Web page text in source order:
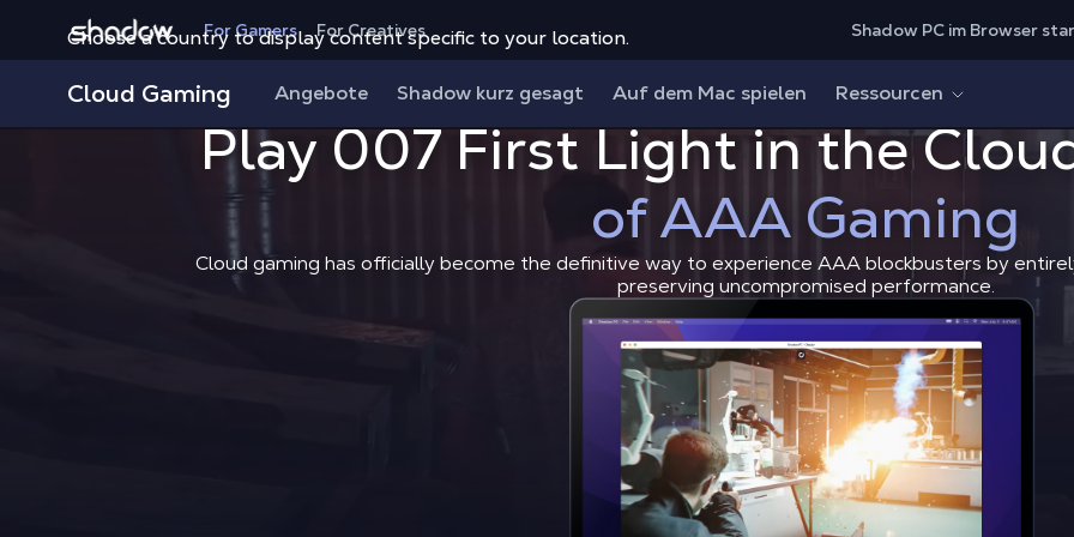
Choose a country to display content specific to your location.
Shadow.tech For Gamers For Creatives Shadow PC im Browser
Cloud Gaming Angebote Shadow kurz gesagt Auf dem Mac spielen Ressourcen
Play 007 First Light in the
Shadow Blog How to play
Play 007 First Light in the
of AAA Gaming
Cloud gaming has officially become the definitive way to experience AAA blockbusters by
preserving uncompromised performance.